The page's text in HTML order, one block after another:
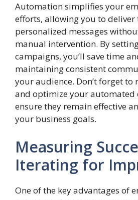
Automation simplifies your
efforts, allowing you to deliver
personalized messages
manual intervention. By
campaigns, you’ll save time
maintaining consistent
your audience. Don’t forget to
and optimize your automated
ensure they remain effective
your business goals.
Measuring
Iterating for
One of the key advantages of